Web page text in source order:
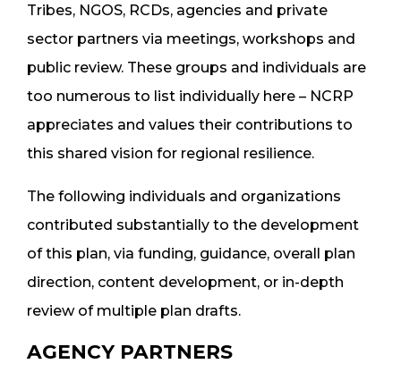
Tribes, NGOS, RCDs, agencies and private
sector partners via meetings, workshops and
public review. These groups and individuals are
too numerous to list individually here – NCRP
appreciates and values their contributions to
this shared vision for regional resilience.
The following individuals and organizations
contributed substantially to the development
of this plan, via funding, guidance, overall plan
direction, content development, or in-depth
review of multiple plan drafts.
AGENCY PARTNERS